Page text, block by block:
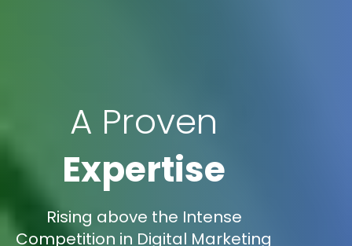
A Proven
Expertise
Rising above the Intense
Competition in Digital Marketing